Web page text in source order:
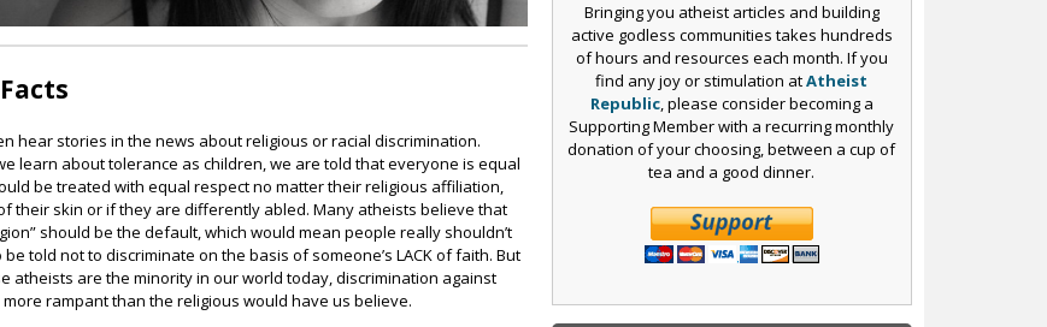
hear stories in the news about religious or racial discrimination.
learn about tolerance as children, we are told that everyone is equal
be treated with equal respect no matter their religious affiliation,
their skin or if they are differently abled. Many atheists believe that
should be the default, which would mean people really shouldn’t
be told not to discriminate on the basis of someone’s LACK of faith. But
atheists are the minority in our world today, discrimination against
more rampant than the religious would have us believe.
Bringing you atheist articles and building
active godless communities takes hundreds
of hours and resources each month. If you
find any joy or stimulation atAtheist
Republic, please consider becoming a
Supporting Member with a recurring monthly
donation of your choosing, between a cup of
tea and a good dinner.